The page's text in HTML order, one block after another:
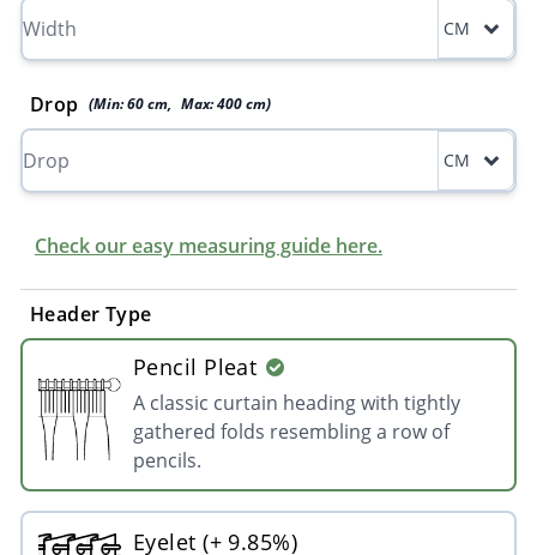
CM
Drop (Min:60 cm, Max:400 cm)
CM
Check our easy measuring guide here.
Header Type
Pencil Pleat
A classic curtain heading with tightly
gathered folds resembling a row of
pencils.
Eyelet (+ 9.85%)